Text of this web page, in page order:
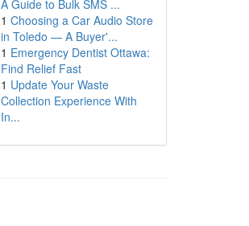
A Guide to Bulk SMS ...
1 Choosing a Car Audio Store
in Toledo — A Buyer'...
1 Emergency Dentist Ottawa:
Find Relief Fast
1 Update Your Waste
Collection Experience With
In...